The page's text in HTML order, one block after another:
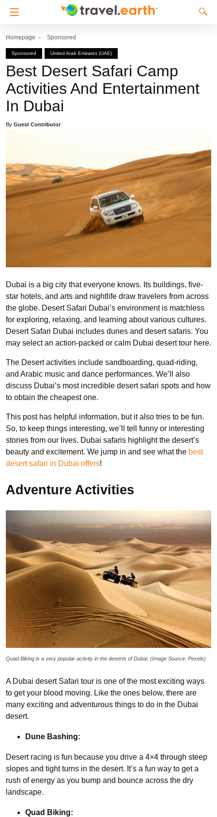
Homepage Sponsored
Sponsored United Arab Emirates (UAE)
Best Desert Safari Camp
Activities And Entertainment
In Dubai
By Guest Contributor
Dubai is a big city that everyone knows. Its buildings, five-
star hotels, and arts and nightlife draw travelers from across
the globe. Desert Safari Dubai’s environment is matchless
for exploring, relaxing, and learning about various cultures.
Desert Safari Dubai includes dunes and desert safaris. You
may select an action-packed or calm Dubai desert tour here.
The Desert activities include sandboarding, quad-riding,
and Arabic music and dance performances. We’ll also
discuss Dubai’s most incredible desert safari spots and how
to obtain the cheapest one.
This post has helpful information, but it also tries to be fun.
So, to keep things interesting, we’ll tell funny or interesting
stories from our lives. Dubai safaris highlight the desert’s
beauty and excitement. We jump in and see what the best
desert safari in Dubai offers!
Adventure Activities
Quad Biking is a very popular activity in the deserts of Dubai. (Image Source: Pexels)
A Dubai desert Safari tour is one of the most exciting ways
to get your blood moving. Like the ones below, there are
many exciting and adventurous things to do in the Dubai
desert.
Dune Bashing:
Desert racing is fun because you drive a 4×4 through steep
slopes and tight turns in the desert. It’s a fun way to get a
rush of energy as you bump and bounce across the dry
landscape.
Quad Biking: